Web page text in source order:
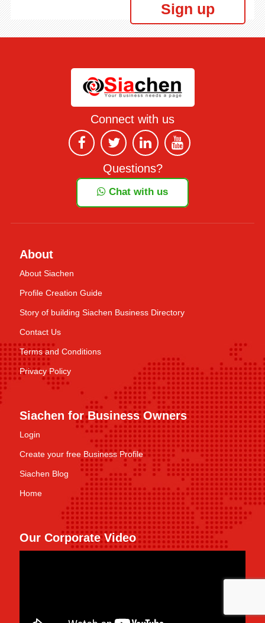
Sign up
Connect with us
Questions?
Chat with us
About
About Siachen
Profile Creation Guide
Story of building Siachen Business Directory
Contact Us
Terms and Conditions
Privacy Policy
Siachen for Business Owners
Login
Create your free Business Profile
Siachen Blog
Home
Our Corporate Video